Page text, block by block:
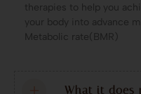
therapies to help you
your body into advance
Metabolic rate(BMR)
What it does